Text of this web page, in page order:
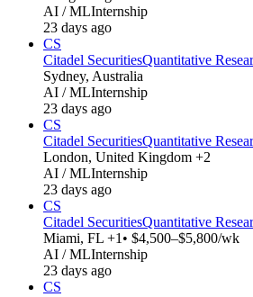
AI / MLInternship
23 days ago
CS
Citadel SecuritiesQuantitative
Sydney, Australia
AI / MLInternship
23 days ago
CS
Citadel SecuritiesQuantitative
London, United Kingdom +2
AI / MLInternship
23 days ago
CS
Citadel SecuritiesQuantitative
Miami, FL +1 • $4,500–$5,800/wk
AI / MLInternship
23 days ago
CS